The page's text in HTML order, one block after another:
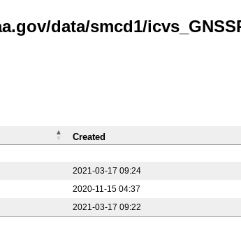
data/smcd1/
2021-03-17 09:24
2020-11-15 04:37
2021-03-17 09:22
Created